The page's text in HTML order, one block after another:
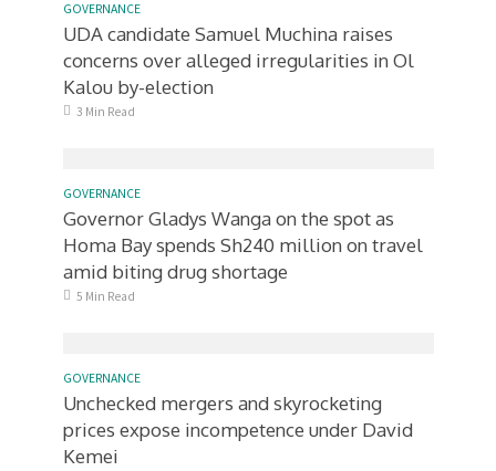
GOVERNANCE
UDA candidate Samuel Muchina raises
concerns over alleged irregularities in Ol
Kalou by-election
3 Min Read
GOVERNANCE
Governor Gladys Wanga on the spot as
Homa Bay spends Sh240 million on travel
amid biting drug shortage
5 Min Read
GOVERNANCE
Unchecked mergers and skyrocketing
prices expose incompetence under David
Kemei